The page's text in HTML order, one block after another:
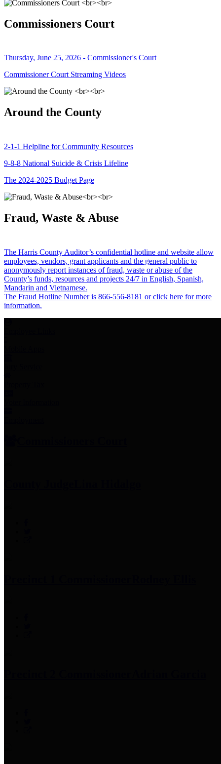
Commissioners Court
Thursday, June 25, 2026 - Commissioner's Court
Commissioner Court Streaming Videos
Around the County
2-1-1 Helpline for Community Resources
9-8-8 National Suicide & Crisis Lifeline
The 2024-2025 Budget Page
Fraud, Waste & Abuse
The Harris County Auditor’s confidential hotline and website allow
employees, vendors, grant applicants and the general public to
anonymously report instances of fraud, waste or abuse of the
County’s funds, resources and projects 24/7 in English, Spanish,
Mandarin and Vietnamese.
The Fraud Hotline Number is 866-556-8181 or click here for more
information.